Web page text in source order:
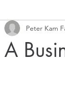
A
Peter Kam